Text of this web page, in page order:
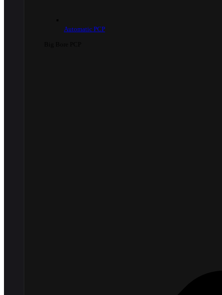
Automatic PCP